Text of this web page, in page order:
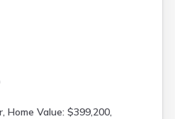
Home Value: $399,200,